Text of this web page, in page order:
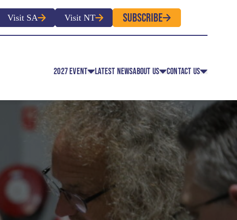
Visit SA Visit NT SUBSCRIBE
2027 EVENT
EVENT REGULATIONS
2027 EVENT APPLICATION FOR
ENTRY
VOLUNTEER REGISTRATION
LATEST NEWSABOUT US
HISTORY
ROUTE MAP
FACULTY MEMBERS
OFFICIAL PARTNERS
CONTACT US
MEDIA